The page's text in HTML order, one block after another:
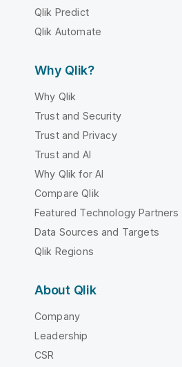
Qlik Predict
Qlik Automate
Why Qlik?
Why Qlik
Trust and Security
Trust and Privacy
Trust and AI
Why Qlik for AI
Compare Qlik
Featured Technology Partners
Data Sources and Targets
Qlik Regions
About Qlik
Company
Leadership
CSR